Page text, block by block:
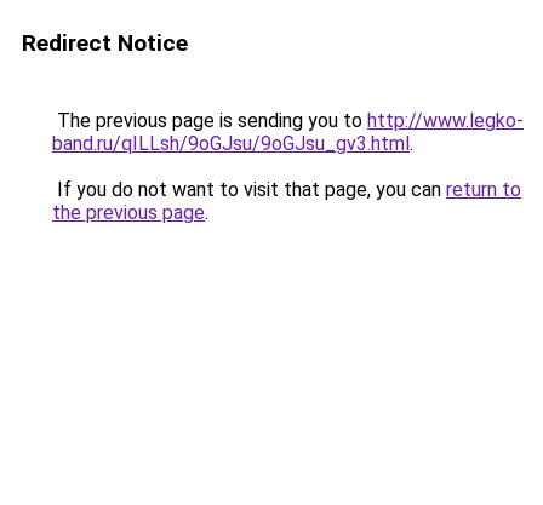
Redirect Notice
The previous page is sending you to http://www.legko-
band.ru/qILLsh/9oGJsu/9oGJsu_gv3.html.
If you do not want to visit that page, you can return to
the previous page.